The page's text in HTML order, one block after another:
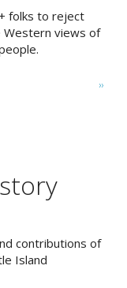
folks to reject
views of
Next
››
contributions of
Island